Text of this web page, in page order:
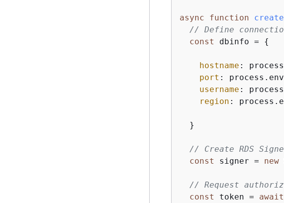
async function
// Define
const dbinfo = {
hostname :
port :
username :
region :
  }
// Create RDS
const signer = new
// Request
const token = await